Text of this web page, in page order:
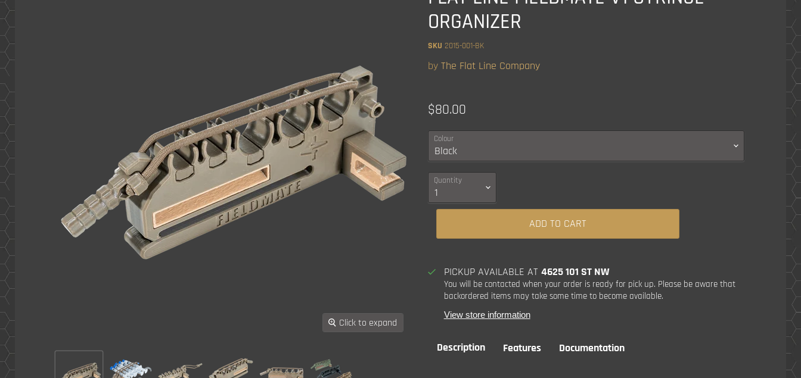
Click to expand
ORGANIZER
SKU 2015-001-BK
byThe Flat Line Company
Current price
$80.00
Colour
Quantity
ADD TO CART
PICKUP AVAILABLE AT 4625 101 ST NW
You will be contacted when your order is ready for pick up. Please be aware that
backordered items may take some time to become available.
View store information
Description Features Documentation